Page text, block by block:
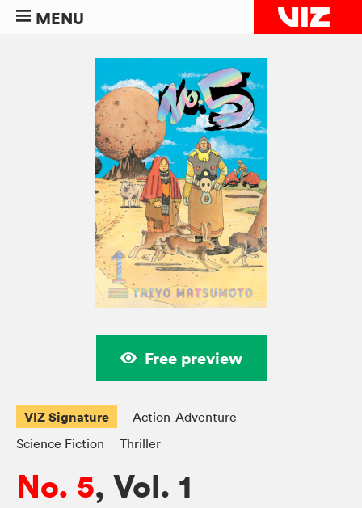
MENU
Free preview
VIZ Signature
Action-Adventure
Science Fiction
Thriller
No. 5, Vol. 1